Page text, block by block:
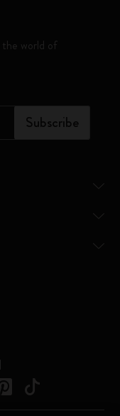
world of
Subscribe